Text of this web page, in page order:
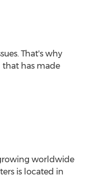
That's why
has made
worldwide
is located in